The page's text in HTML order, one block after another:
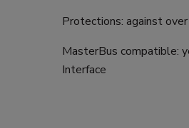
Protections: against
MasterBus compatible:
Interface